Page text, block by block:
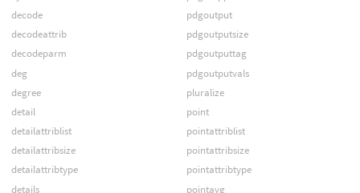
decode
decodeattrib
decodeparm
deg
degree
detail
detailattriblist
detailattribsize
detailattribtype
details
pdgoutput
pdgoutputsize
pdgoutputtag
pdgoutputvals
pluralize
point
pointattriblist
pointattribsize
pointattribtype
pointavg